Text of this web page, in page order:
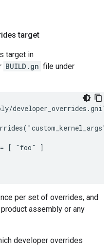
target
target in
BUILD.gn file under
developer_overrides.gni")
[ "foo" ]
per set of overrides, and
assembly or any
developer overrides